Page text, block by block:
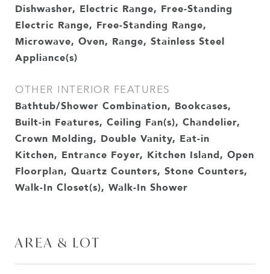
Dishwasher, Electric Range, Free-Standing
Electric Range, Free-Standing Range,
Microwave, Oven, Range, Stainless Steel
Appliance(s)
OTHER INTERIOR FEATURES
Bathtub/Shower Combination, Bookcases,
Built-in Features, Ceiling Fan(s), Chandelier,
Crown Molding, Double Vanity, Eat-in
Kitchen, Entrance Foyer, Kitchen Island, Open
Floorplan, Quartz Counters, Stone Counters,
Walk-In Closet(s), Walk-In Shower
AREA & LOT